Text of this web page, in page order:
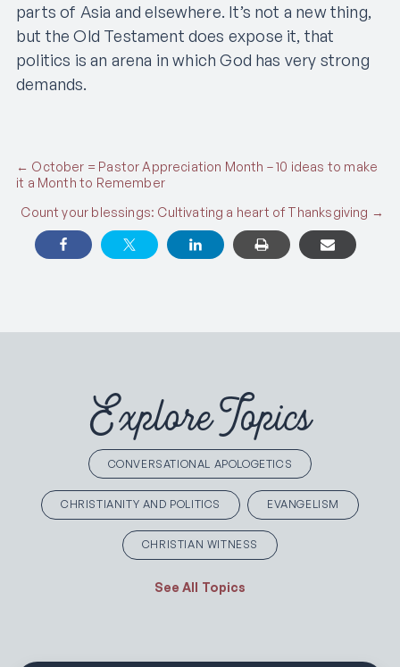
parts of Asia and elsewhere. It’s not a new thing,
but the Old Testament does expose it, that
politics is an arena in which God has very strong
demands.
Posts
navigation
← October = Pastor Appreciation Month – 10 ideas to make
it a Month to Remember
Count your blessings: Cultivating a heart of Thanksgiving →
Explore Topics
CONVERSATIONAL APOLOGETICS
CHRISTIANITY AND POLITICS EVANGELISM
CHRISTIAN WITNESS
See All Topics